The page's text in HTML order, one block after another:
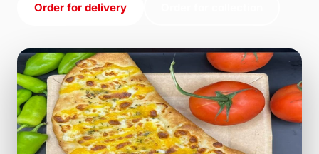
Order for delivery